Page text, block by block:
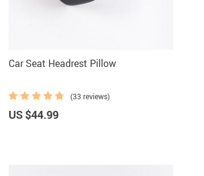
Car Seat Headrest Pillow
(33 reviews)
US $44.99